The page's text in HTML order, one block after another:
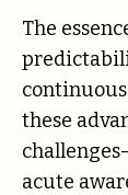
The
these
acute